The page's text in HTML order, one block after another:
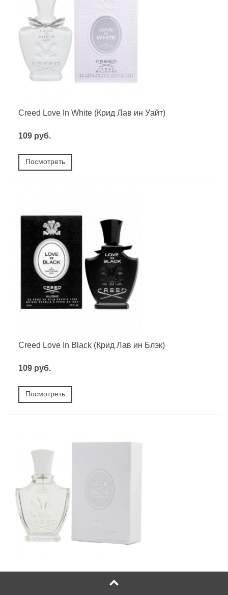
Creed Love In White (Крид Лав ин Уайт)
109 руб.
Посмотреть
Creed Love In Black (Крид Лав ин Блэк)
109 руб.
Посмотреть